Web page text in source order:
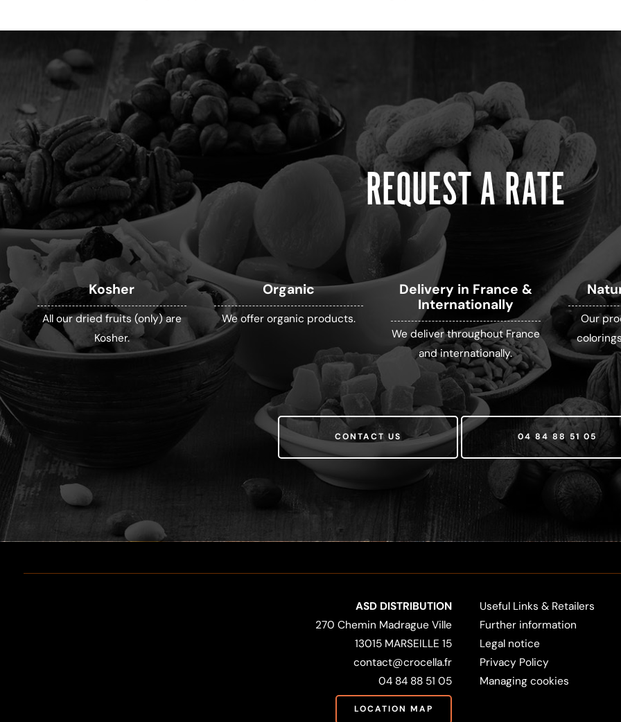
REQUEST A RATE
Kosher
All our dried fruits (only) are
Kosher.
Organic
We offer organic products.
Delivery in France &
Internationally
We deliver throughout France
and internationally.
Our
CONTACT US 04 84 88 51 05
ASD DISTRIBUTION
270 Chemin Madrague Ville
13015 MARSEILLE 15
contact@crocella.fr
04 84 88 51 05
LOCATION MAP
Useful Links & Retailers
Further information
Legal notice
Privacy Policy
Managing cookies